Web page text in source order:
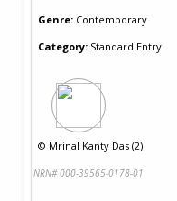
Genre: Contemporary
Category: Standard Entry
© Mrinal Kanty Das (2)
NRN# 000-39565-0178-01